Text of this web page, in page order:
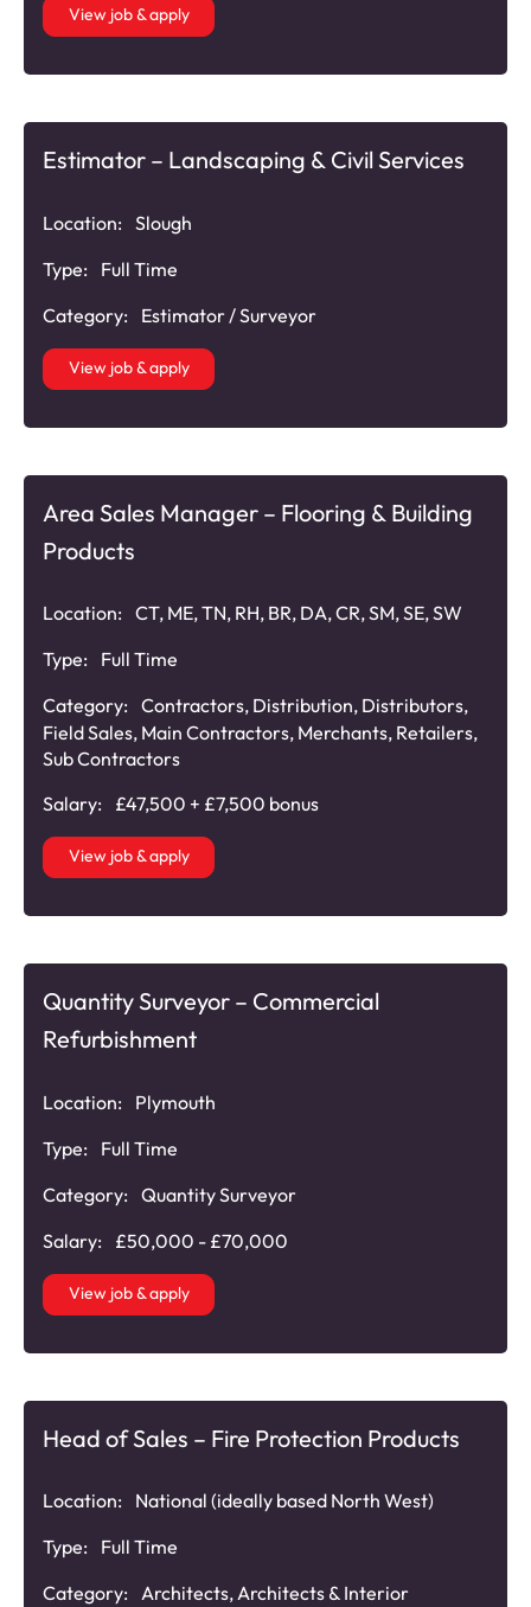
View job & apply
Estimator – Landscaping & Civil Services
Location: Slough
Type:
Full Time
Category:
Estimator / Surveyor
View job & apply
Area Sales Manager – Flooring & Building
Products
Location: CT, ME, TN, RH, BR, DA, CR, SM, SE, SW
Type:
Full Time
Category: Contractors, Distribution, Distributors,
Field Sales, Main Contractors, Merchants, Retailers,
Sub Contractors
Salary:
£47,500 + £7,500 bonus
View job & apply
Quantity Surveyor – Commercial
Refurbishment
Location:
Plymouth
Type:
Full Time
Category: Quantity Surveyor
Salary:
£50,000 - £70,000
View job & apply
Head of Sales – Fire Protection Products
Location:
National (ideally based North West)
Type:
Full Time
Category: Architects,Architects & Interior